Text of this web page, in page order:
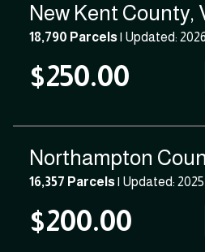
New Kent County,
18,790 Parcels| Updated:
$250.00
Northampton
16,357 Parcels| Updated:
$200.00